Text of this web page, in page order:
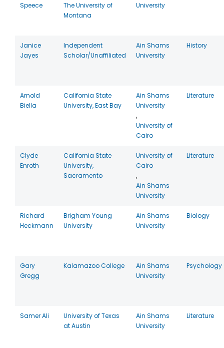
Speece
The University of
Montana
University
Janice
Jayes
Independent
Scholar/Unaffiliated
Ain Shams
University
History
Arnold
Biella
California State
University, East Bay
Ain Shams
University
,
University of
Cairo
Literature
Clyde
Enroth
California State
University,
Sacramento
University of
Cairo
,
Ain Shams
University
Literature
Richard
Heckmann
Brigham Young
University
Ain Shams
University
Biology
Gary
Gregg
Kalamazoo College
Ain Shams
University
Psychology
Samer Ali
University of Texas
at Austin
Ain Shams
University
Literature